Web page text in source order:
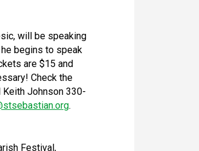
will be speaking
begins to speak
are $15 and
Check the
Johnson 330-
.
Festival,